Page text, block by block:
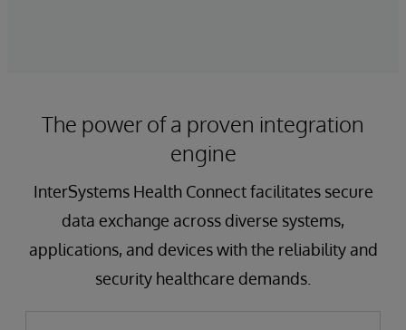
The power of a proven integration
engine
InterSystems Health Connect facilitates secure
data exchange across diverse systems,
applications, and devices with the reliability and
security healthcare demands.